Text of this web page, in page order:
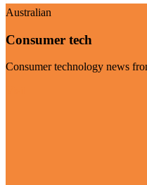
Australian
Consumer tech
Consumer technology news